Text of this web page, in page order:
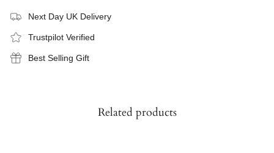
Next Day UK Delivery
Trustpilot Verified
Best Selling Gift
Related products